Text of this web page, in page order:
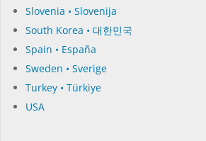
Slovenia • Slovenija
South Korea • 대한민국
Spain • España
Sweden • Sverige
Turkey • Türkiye
USA